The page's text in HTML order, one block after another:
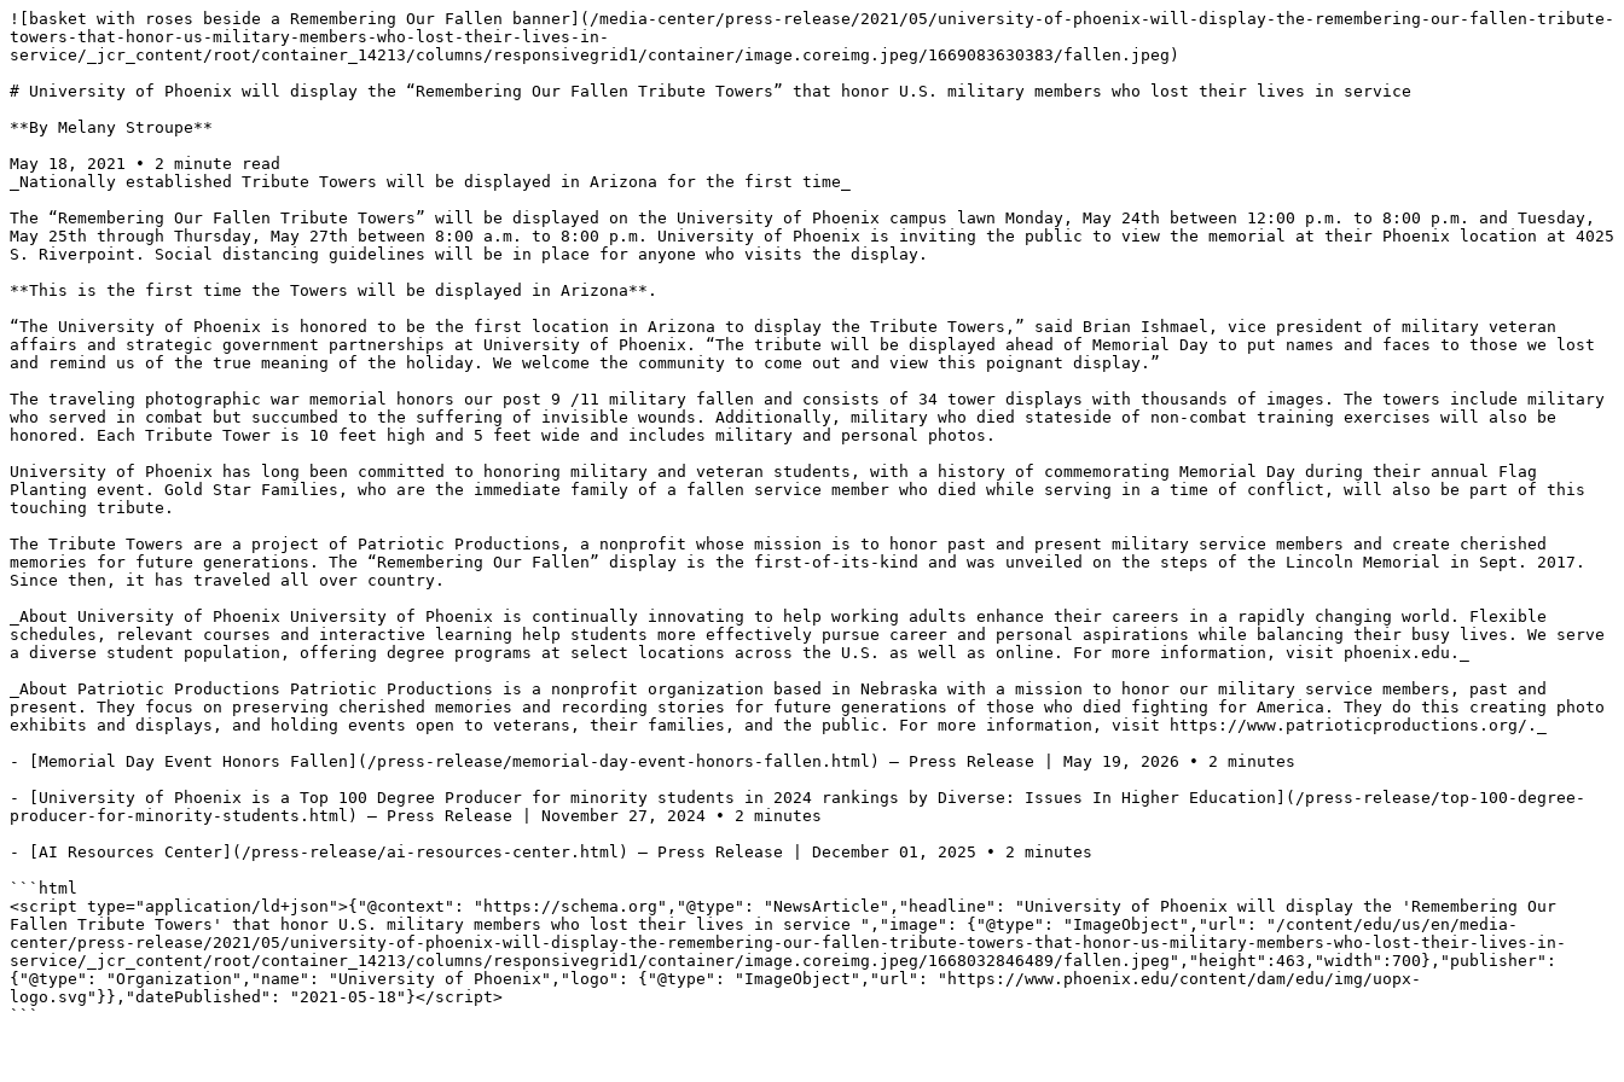
![basket with roses beside a Remembering Our Fallen banner](/media-center/press-release/2021/05/university-of-phoenix-will-display-the-remembering-our-fallen-tribute-
towers-that-honor-us-military-members-who-lost-their-lives-in-
service/_jcr_content/root/container_14213/columns/responsivegrid1/container/image.coreimg.jpeg/1669083630383/fallen.jpeg)
# University of Phoenix will display the “Remembering Our Fallen Tribute Towers” that honor U.S. military members who lost their lives in service
**By Melany Stroupe**
May 18, 2021 • 2 minute read
_Nationally established Tribute Towers will be displayed in Arizona for the first time_
The “Remembering Our Fallen Tribute Towers” will be displayed on the University of Phoenix campus lawn Monday, May 24th between 12:00 p.m. to 8:00 p.m. and Tuesday,
May 25th through Thursday, May 27th between 8:00 a.m. to 8:00 p.m. University of Phoenix is inviting the public to view the memorial at their Phoenix location at 4025
S. Riverpoint. Social distancing guidelines will be in place for anyone who visits the display.
**This is the first time the Towers will be displayed in Arizona**.
“The University of Phoenix is honored to be the first location in Arizona to display the Tribute Towers,” said Brian Ishmael, vice president of military veteran
affairs and strategic government partnerships at University of Phoenix. “The tribute will be displayed ahead of Memorial Day to put names and faces to those we lost
and remind us of the true meaning of the holiday. We welcome the community to come out and view this poignant display.”
The traveling photographic war memorial honors our post 9 /11 military fallen and consists of 34 tower displays with thousands of images. The towers include military
who served in combat but succumbed to the suffering of invisible wounds. Additionally, military who died stateside of non-combat training exercises will also be
honored. Each Tribute Tower is 10 feet high and 5 feet wide and includes military and personal photos.
University of Phoenix has long been committed to honoring military and veteran students, with a history of commemorating Memorial Day during their annual Flag
Planting event. Gold Star Families, who are the immediate family of a fallen service member who died while serving in a time of conflict, will also be part of this
touching tribute.
The Tribute Towers are a project of Patriotic Productions, a nonprofit whose mission is to honor past and present military service members and create cherished
memories for future generations. The “Remembering Our Fallen” display is the first-of-its-kind and was unveiled on the steps of the Lincoln Memorial in Sept. 2017.
Since then, it has traveled all over country.
_About University of Phoenix University of Phoenix is continually innovating to help working adults enhance their careers in a rapidly changing world. Flexible
schedules, relevant courses and interactive learning help students more effectively pursue career and personal aspirations while balancing their busy lives. We serve
a diverse student population, offering degree programs at select locations across the U.S. as well as online. For more information, visit phoenix.edu._
_About Patriotic Productions Patriotic Productions is a nonprofit organization based in Nebraska with a mission to honor our military service members, past and
present. They focus on preserving cherished memories and recording stories for future generations of those who died fighting for America. They do this creating photo
exhibits and displays, and holding events open to veterans, their families, and the public. For more information, visit https://www.patrioticproductions.org/._
- [Memorial Day Event Honors Fallen](/press-release/memorial-day-event-honors-fallen.html) — Press Release | May 19, 2026 • 2 minutes
- [University of Phoenix is a Top 100 Degree Producer for minority students in 2024 rankings by Diverse: Issues In Higher Education](/press-release/top-100-degree-
producer-for-minority-students.html) — Press Release | November 27, 2024 • 2 minutes
- [AI Resources Center](/press-release/ai-resources-center.html) — Press Release | December 01, 2025 • 2 minutes
```html
<script type="application/ld+json">{"@context": "https://schema.org","@type": "NewsArticle","headline": "University of Phoenix will display the 'Remembering Our
Fallen Tribute Towers' that honor U.S. military members who lost their lives in service ","image": {"@type": "ImageObject","url": "/content/edu/us/en/media-
center/press-release/2021/05/university-of-phoenix-will-display-the-remembering-our-fallen-tribute-towers-that-honor-us-military-members-who-lost-their-lives-in-
service/_jcr_content/root/container_14213/columns/responsivegrid1/container/image.coreimg.jpeg/1668032846489/fallen.jpeg","height":463,"width":700},"publisher":
{"@type": "Organization","name": "University of Phoenix","logo": {"@type": "ImageObject","url": "https://www.phoenix.edu/content/dam/edu/img/uopx-
logo.svg"}},"datePublished": "2021-05-18"}</script>
```